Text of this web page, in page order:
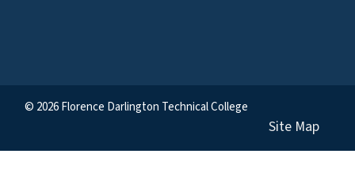
© 2026 Florence Darlington Technical College
Site Map